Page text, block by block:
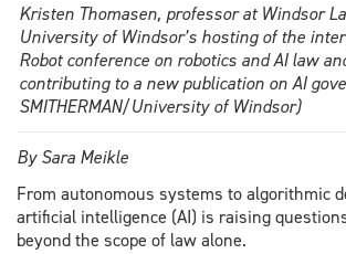
Kristen Thomasen, professor at Windsor
University of Windsor’s hosting of the
Robot conference on robotics and AI law
contributing to a new publication on AI
SMITHERMAN/University of Windsor)
By Sara Meikle
From autonomous systems to algorithmic
artificial intelligence (AI) is raising
beyond the scope of law alone.